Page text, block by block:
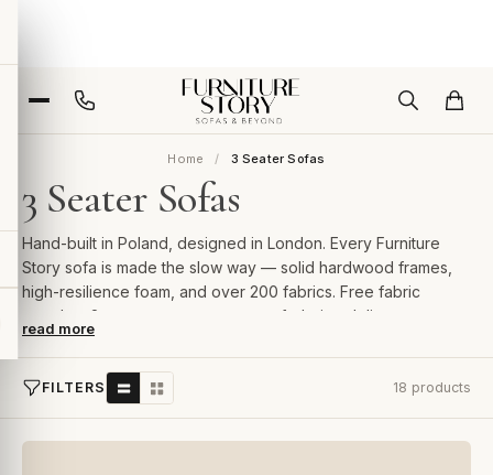
Home 3 Seater Sofas
3 Seater Sofas
Hand-built in Poland, designed in London. Every Furniture
Story sofa is made the slow way — solid hardwood frames,
high-resilience foam, and over 200 fabrics. Free fabric
samples, 2-year guarantee, room-of-choice delivery.
read more
FILTERS 18 products